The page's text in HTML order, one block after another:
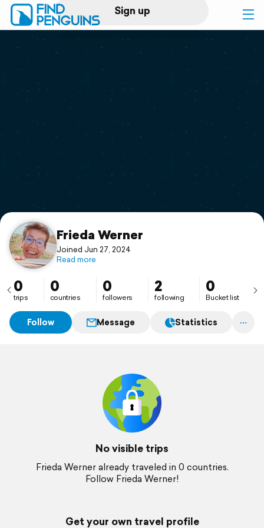
Sign up
Log in
Print a book
Flyover video
Support
Frieda Werner
Joined Jun 27, 2024
Read more
0
trips
0
countries
0
followers
2
following
0
Bucket list
Follow Message Statistics
No visible trips
Frieda Werner already traveled in 0 countries.
Follow Frieda Werner!
Get your own travel profile